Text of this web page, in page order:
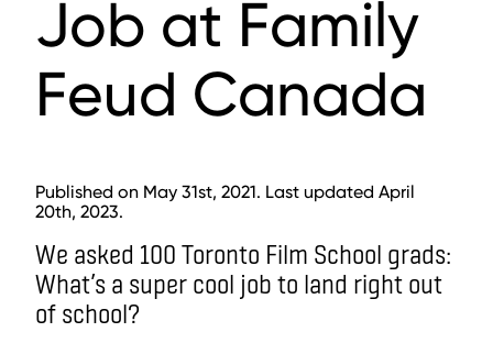
Job at Family
Feud Canada
Published on May 31st, 2021. Last updated April
20th, 2023.
We asked 100 Toronto Film School grads:
What’s a super cool job to land right out
of school?